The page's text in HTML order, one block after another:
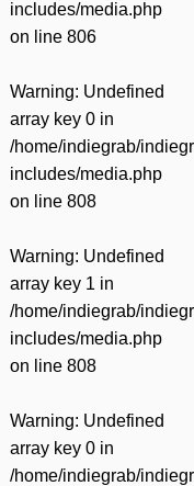
includes/media.php
on line 806
Warning: Undefined
array key 0 in
/home/indiegrab/
includes/media.php
on line 808
Warning: Undefined
array key 1 in
/home/indiegrab/
includes/media.php
on line 808
Warning: Undefined
array key 0 in
/home/indiegrab/